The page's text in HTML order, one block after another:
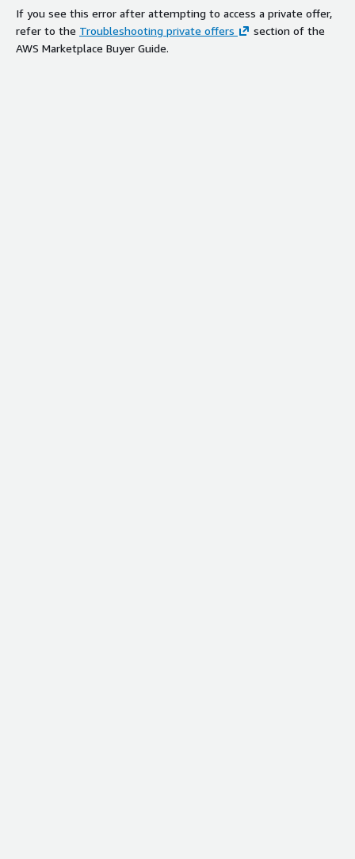
If you see this error after attempting to access a private offer,
refer to the Troubleshooting private offers
section of the
AWS Marketplace Buyer Guide.